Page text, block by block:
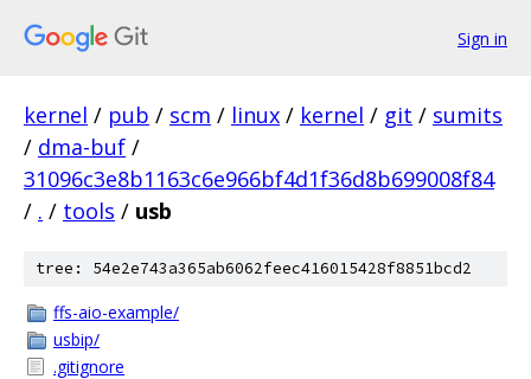
Sign in
kernel / pub / scm / linux / kernel / git / sumits
/ dma-buf /
31096c3e8b1163c6e966bf4d1f36d8b699008f84
/ . / tools / usb
tree: 54e2e743a365ab6062feec416015428f8851bcd2
ffs-aio-example/
usbip/
.gitignore